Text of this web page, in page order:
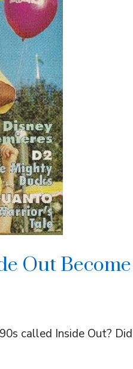
Out
called Inside Out?